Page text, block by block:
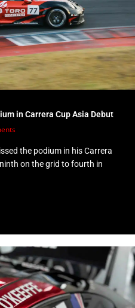
in Carrera Cup Asia Debut
the podium in his Carrera
on the grid to fourth in